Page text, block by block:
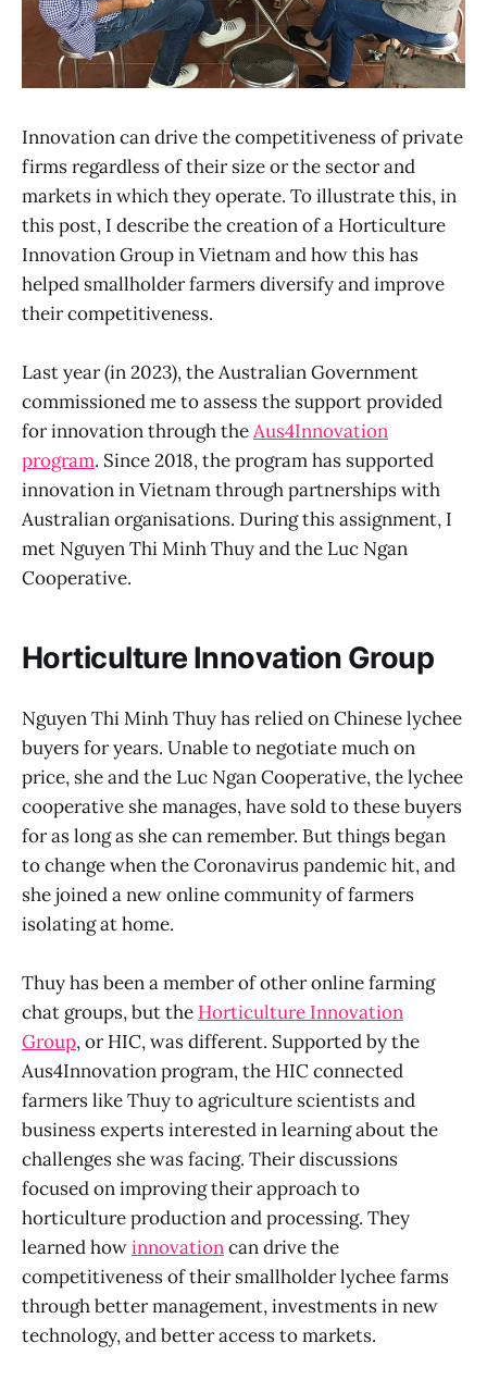
Innovation can drive the competitiveness of private
firms regardless of their size or the sector and
markets in which they operate. To illustrate this, in
this post, I describe the creation of a Horticulture
Innovation Group in Vietnam and how this has
helped smallholder farmers diversify and improve
their competitiveness.
Last year (in 2023), the Australian Government
commissioned me to assess the support provided
for innovation through theAus4Innovation
program. Since 2018, the program has supported
innovation in Vietnam through partnerships with
Australian organisations. During this assignment, I
met Nguyen Thi Minh Thuy and the Luc Ngan
Cooperative.
Horticulture Innovation Group
Nguyen Thi Minh Thuy has relied on Chinese lychee
buyers for years. Unable to negotiate much on
price, she and the Luc Ngan Cooperative, the lychee
cooperative she manages, have sold to these buyers
for as long as she can remember. But things began
to change when the Coronavirus pandemic hit, and
she joined a new online community of farmers
isolating at home.
Thuy has been a member of other online farming
chat groups, but the Horticulture Innovation
Group, or HIC, was different. Supported by the
Aus4Innovation program, the HIC connected
farmers like Thuy to agriculture scientists and
business experts interested in learning about the
challenges she was facing. Their discussions
focused on improving their approach to
horticulture production and processing. They
learned howinnovationcan drive the
competitiveness of their smallholder lychee farms
through better management, investments in new
technology, and better access to markets.